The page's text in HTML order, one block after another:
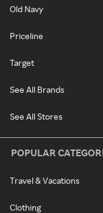
Old Navy
Priceline
Target
See All Brands
See All Stores
POPULAR
Travel & Vacations
Clothing